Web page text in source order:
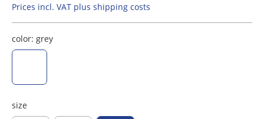
Prices incl. VAT plus shipping costs
color: grey
size